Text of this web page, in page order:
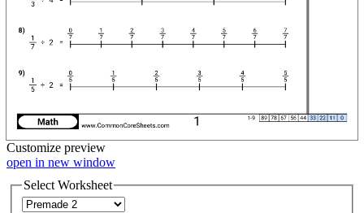
Customize preview
open in new window
Select Worksheet